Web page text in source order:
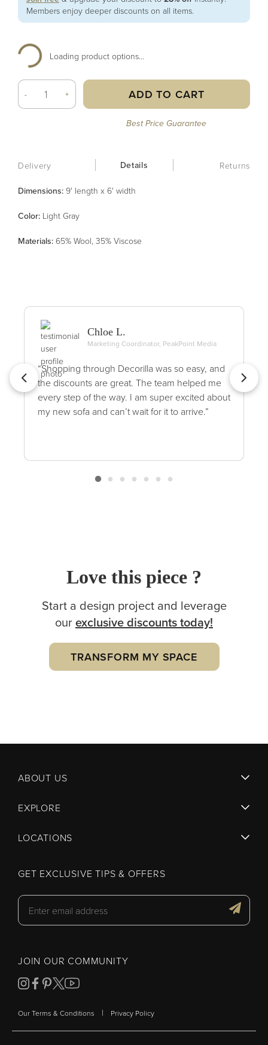
Members enjoy deeper discounts on all items.
Loading product options...
- + ADD TO CART
Best Price Guarantee
Delivery Details Returns
Dimensions: 9' length x 6' width
Color: Light Gray
Materials: 65% Wool, 35% Viscose
Chloe L.
Marketing Coordinator, PeakPoint Media
“Shopping through Decorilla was so easy, and
the discounts are great. The team helped me
every step of the way. I am super excited about
my new sofa and can’t wait for it to arrive.”
Love this piece ?
Start a design project and leverage
ourexclusivediscounts today!
TRANSFORM MY SPACE
ABOUT US
EXPLORE
LOCATIONS
GET EXCLUSIVE TIPS & OFFERS
JOIN OUR COMMUNITY
Our Terms & Conditions | Privacy Policy